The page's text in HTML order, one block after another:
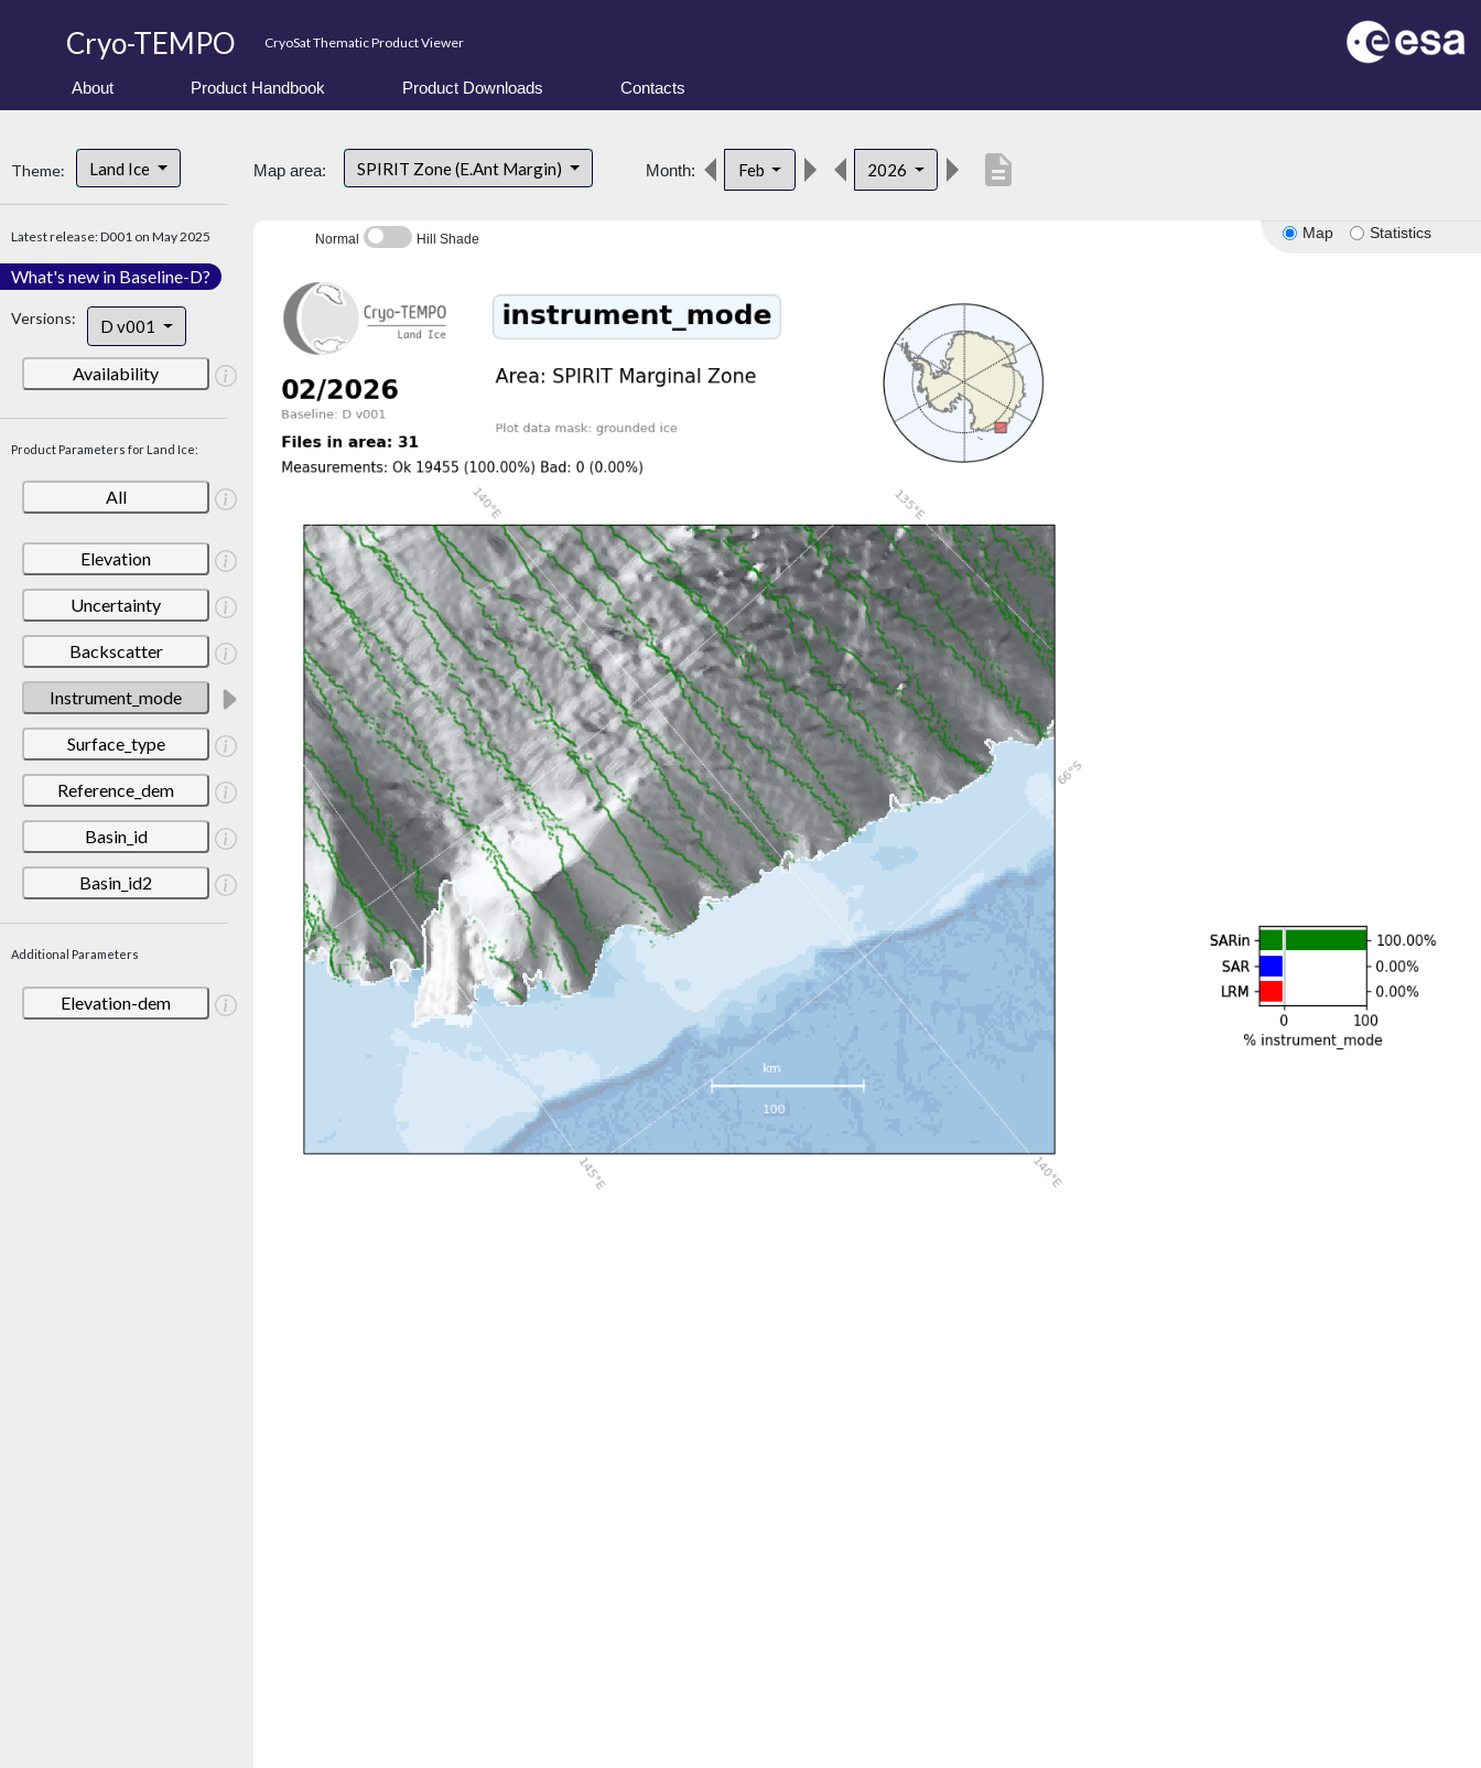
Cryo-TEMPO CryoSat Thematic Product Viewer
About Product Handbook Product Downloads Contacts
Theme: Land Ice
Latest release: D001 on May 2025
What's new in Baseline-D?
Versions: D v001
Availability
Product Parameters for Land Ice:
All
Elevation
Uncertainty
Backscatter
Instrument_mode
Surface_type
Reference_dem
Basin_id
Basin_id2
Additional Parameters
Elevation-dem
Map area: SPIRIT Zone (E.Ant Margin) Month: Feb 2026 description
Map Statistics
Normal Hill Shade